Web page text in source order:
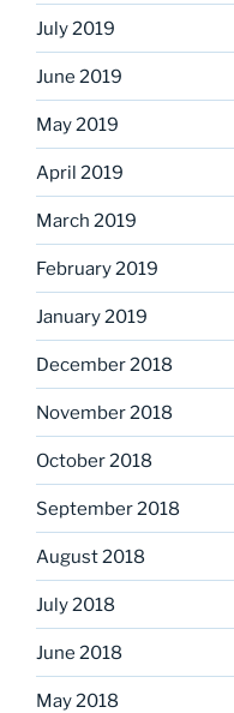
July 2019
June 2019
May 2019
April 2019
March 2019
February 2019
January 2019
December 2018
November 2018
October 2018
September 2018
August 2018
July 2018
June 2018
May 2018